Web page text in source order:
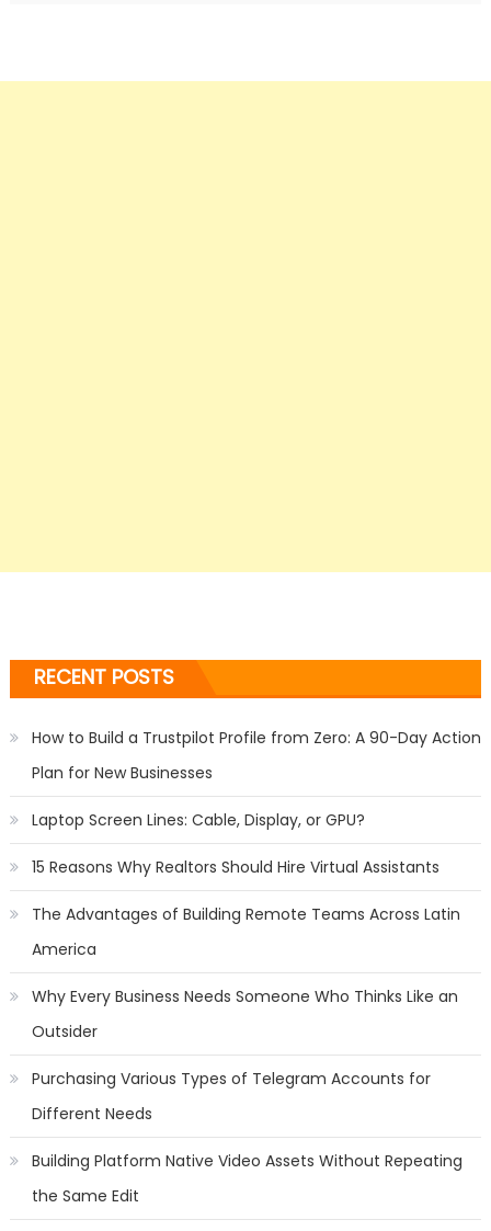
RECENT POSTS
How to Build a Trustpilot Profile from Zero: A 90-Day Action
Plan for New Businesses
Laptop Screen Lines: Cable, Display, or GPU?
15 Reasons Why Realtors Should Hire Virtual Assistants
The Advantages of Building Remote Teams Across Latin
America
Why Every Business Needs Someone Who Thinks Like an
Outsider
Purchasing Various Types of Telegram Accounts for
Different Needs
Building Platform Native Video Assets Without Repeating
the Same Edit